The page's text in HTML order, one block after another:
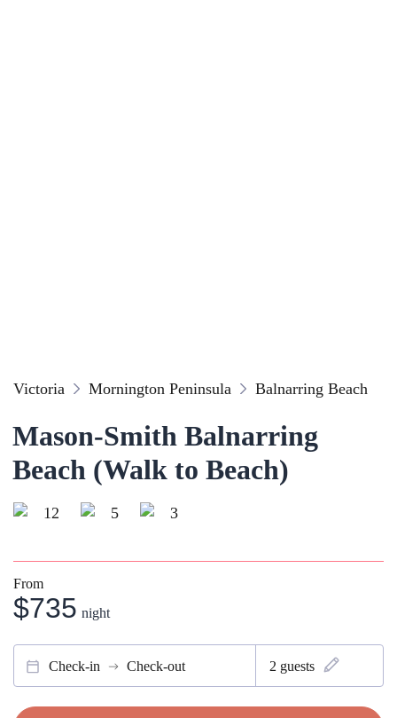
Victoria Mornington Peninsula Balnarring Beach
Mason-Smith Balnarring
Beach (Walk to Beach)
12 5 3
From
$735 night
Check-in Check-out 2 guests